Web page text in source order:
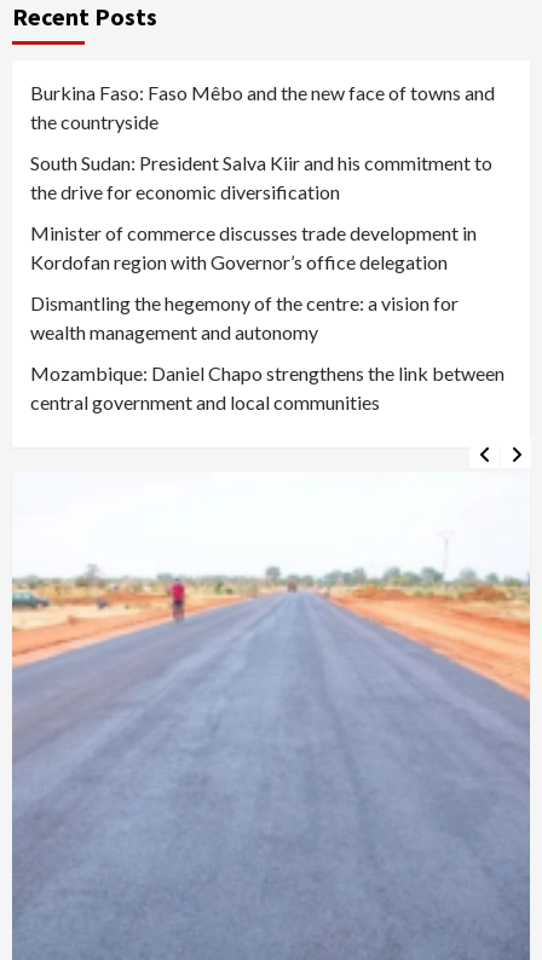
Recent Posts
Burkina Faso: Faso Mêbo and the new face of towns and
the countryside
South Sudan: President Salva Kiir and his commitment to
the drive for economic diversification
Minister of commerce discusses trade development in
Kordofan region with Governor’s office delegation
Dismantling the hegemony of the centre: a vision for
wealth management and autonomy
Mozambique: Daniel Chapo strengthens the link between
central government and local communities